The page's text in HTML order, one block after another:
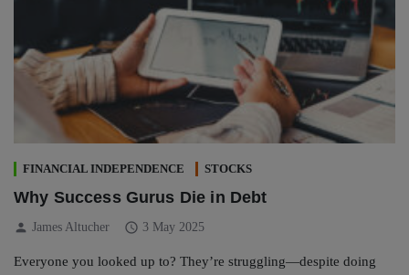
FINANCIAL INDEPENDENCE STOCKS
Why Success Gurus Die in Debt
person James Altucher schedule 3 May 2025
Everyone you looked up to? They’re struggling—despite doing